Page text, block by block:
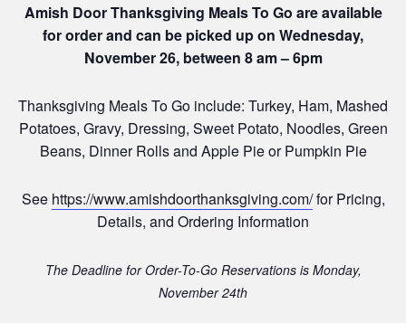
Amish Door Thanksgiving Meals To Go are available
for order and can be picked up on Wednesday,
November 26, between 8 am – 6pm
Thanksgiving Meals To Go include: Turkey, Ham, Mashed
Potatoes, Gravy, Dressing, Sweet Potato, Noodles, Green
Beans, Dinner Rolls and Apple Pie or Pumpkin Pie
See https://www.amishdoorthanksgiving.com/for Pricing,
Details, and Ordering Information
The Deadline for Order-To-Go Reservations is Monday,
November 24th